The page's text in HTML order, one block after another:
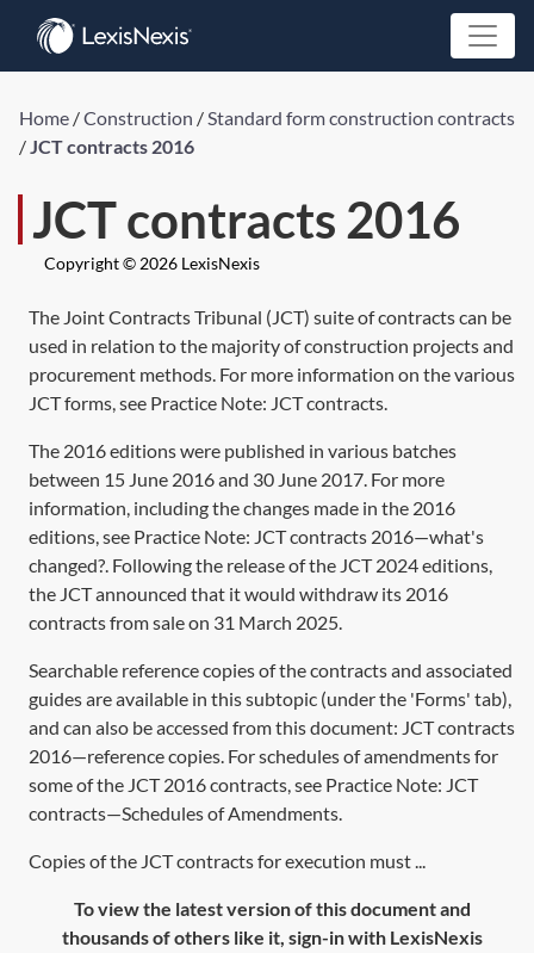
Home /Construction /Standard form construction contracts
/JCT contracts 2016
JCT contracts 2016
Copyright © 2026 LexisNexis
The Joint Contracts Tribunal (JCT) suite of contracts can be
used in relation to the majority of construction projects and
procurement methods. For more information on the various
JCT forms, see Practice Note: JCT contracts.
The 2016 editions were published in various batches
between 15 June 2016 and 30 June 2017. For more
information, including the changes made in the 2016
editions, see Practice Note: JCT contracts 2016—what's
changed?. Following the release of the JCT 2024 editions,
the JCT announced that it would withdraw its 2016
contracts from sale on 31 March 2025.
Searchable reference copies of the contracts and associated
guides are available in this subtopic (under the 'Forms' tab),
and can also be accessed from this document: JCT contracts
2016—reference copies. For schedules of amendments for
some of the JCT 2016 contracts, see Practice Note: JCT
contracts—Schedules of Amendments.
Copies of the JCT contracts for execution must ...
To view the latest version of this document and
thousands of others like it, sign-in with LexisNexis